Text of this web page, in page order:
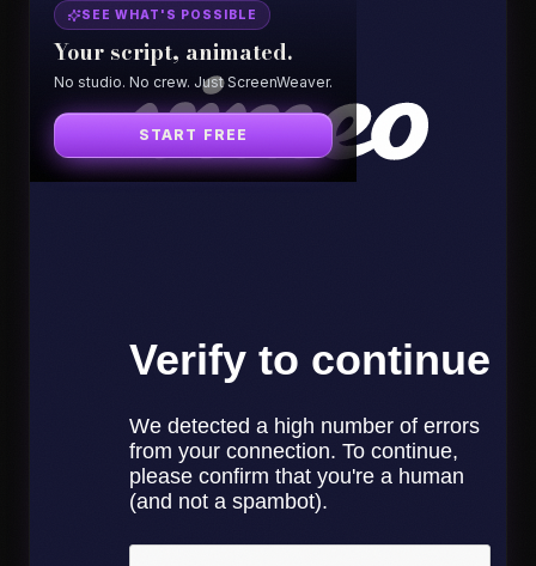
SEE WHAT'S POSSIBLE
Your script, animated.
No studio. No crew. Just ScreenWeaver.
START FREE